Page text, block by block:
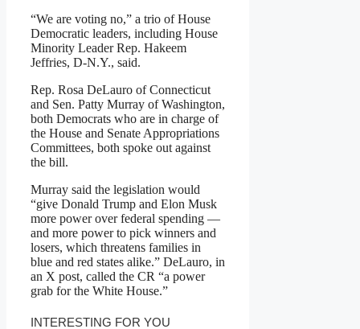
“We are voting no,” a trio of House
Democratic leaders, including House
Minority Leader Rep. Hakeem
Jeffries, D-N.Y., said.
Rep. Rosa DeLauro of Connecticut
and Sen. Patty Murray of Washington,
both Democrats who are in charge of
the House and Senate Appropriations
Committees, both spoke out against
the bill.
Murray said the legislation would
“give Donald Trump and Elon Musk
more power over federal spending —
and more power to pick winners and
losers, which threatens families in
blue and red states alike.” DeLauro, in
an X post, called the CR “a power
grab for the White House.”